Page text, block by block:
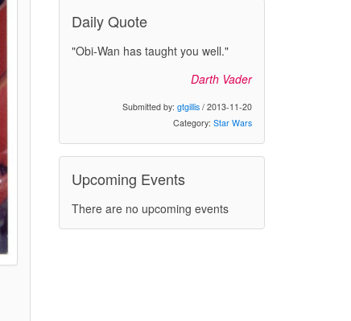
Daily Quote
"Obi-Wan has taught you well."
Darth Vader
Submitted by: gtgillis / 2013-11-20
Category: Star Wars
Upcoming Events
There are no upcoming events